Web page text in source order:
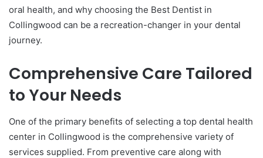
oral health, and why choosing the Best Dentist in
Collingwood can be a recreation-changer in your dental
journey.
Comprehensive Care Tailored
to Your Needs
One of the primary benefits of selecting a top dental health
center in Collingwood is the comprehensive variety of
services supplied. From preventive care along with